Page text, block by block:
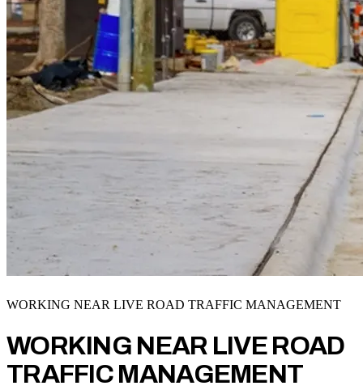
WORKING NEAR LIVE ROAD TRAFFIC MANAGEMENT
WORKING NEAR LIVE ROAD
TRAFFIC MANAGEMENT